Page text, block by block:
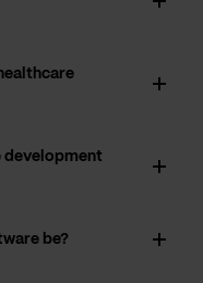
development
be?